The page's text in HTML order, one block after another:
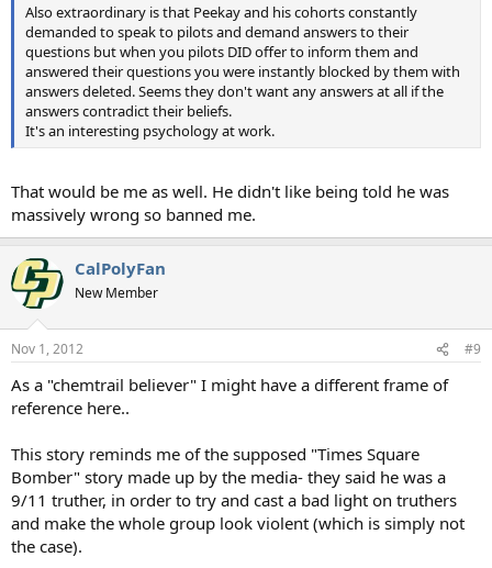
Also extraordinary is that Peekay and his cohorts constantly
demanded to speak to pilots and demand answers to their
questions but when you pilots DID offer to inform them and
answered their questions you were instantly blocked by them with
answers deleted. Seems they don't want any answers at all if the
answers contradict their beliefs.
It's an interesting psychology at work.
That would be me as well. He didn't like being told he was
massively wrong so banned me.
CalPolyFan
New Member
Nov 1, 2012 #9
As a "chemtrail believer" I might have a different frame of
reference here..
This story reminds me of the supposed "Times Square
Bomber" story made up by the media- they said he was a
9/11 truther, in order to try and cast a bad light on truthers
and make the whole group look violent (which is simply not
the case).